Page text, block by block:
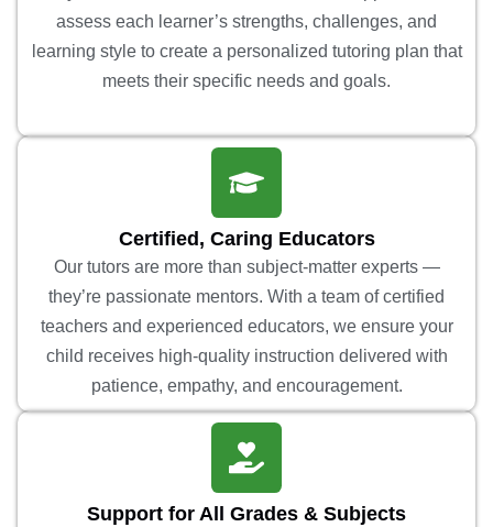
assess each learner’s strengths, challenges, and
learning style to create a personalized tutoring plan that
meets their specific needs and goals.
Certified, Caring Educators
Our tutors are more than subject-matter experts —
they’re passionate mentors. With a team of certified
teachers and experienced educators, we ensure your
child receives high-quality instruction delivered with
patience, empathy, and encouragement.
Support for All Grades & Subjects